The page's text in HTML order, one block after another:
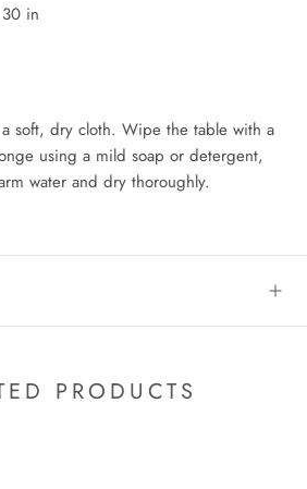
in
a soft, dry cloth. Wipe the table with a
using a mild soap or detergent,
water and dry thoroughly.
PRODUCTS